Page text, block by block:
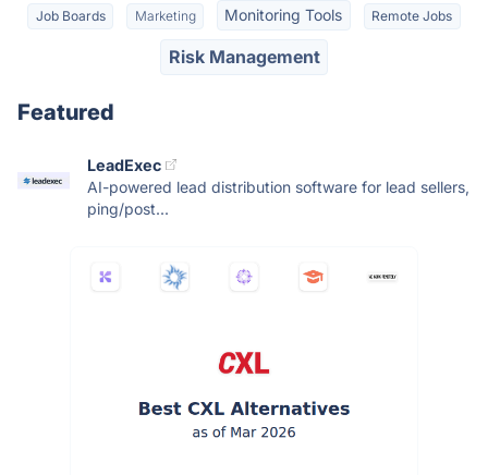
Job Boards Marketing Monitoring Tools Remote Jobs
Risk Management
Featured
LeadExec
AI-powered lead distribution software for lead sellers,
ping/post...